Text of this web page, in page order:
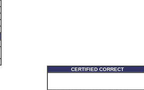
CERTIFIED CORRECT